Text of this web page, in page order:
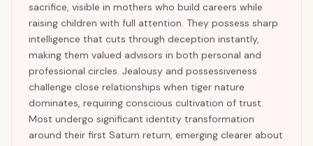
sacrifice, visible in mothers who build careers while
raising children with full attention. They possess sharp
intelligence that cuts through deception instantly,
making them valued advisors in both personal and
professional circles. Jealousy and possessiveness
challenge close relationships when tiger nature
dominates, requiring conscious cultivation of trust.
Most undergo significant identity transformation
around their first Saturn return, emerging clearer about